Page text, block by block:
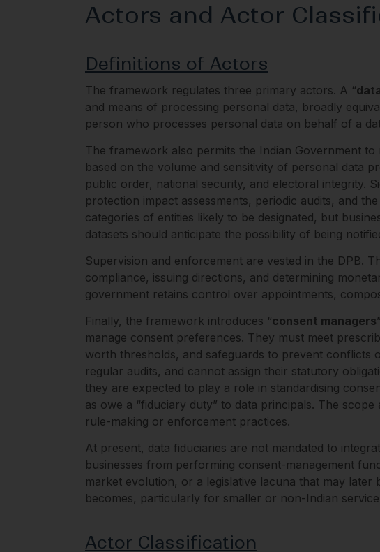
Actors and Actor
Definitions of Actors
The framework regulates three primary actors. A “
and means of processing personal data, broadly
person who processes personal data on behalf of a
The framework also permits the Indian Government to
based on the volume and sensitivity of personal data
public order, national security, and electoral integrity.
protection impact assessments, periodic audits, and
categories of entities likely to be designated, but
datasets should anticipate the possibility of being
Supervision and enforcement are vested in the DPB.
compliance, issuing directions, and determining
government retains control over appointments,
Finally, the framework introduces “consent managers
manage consent preferences. They must meet
worth thresholds, and safeguards to prevent conflicts
regular audits, and cannot assign their statutory
they are expected to play a role in standardising
as owe a “fiduciary duty” to data principals. The
rule-making or enforcement practices.
At present, data fiduciaries are not mandated to
businesses from performing consent-management
market evolution, or a legislative lacuna that may
becomes, particularly for smaller or non-Indian
Actor Classification